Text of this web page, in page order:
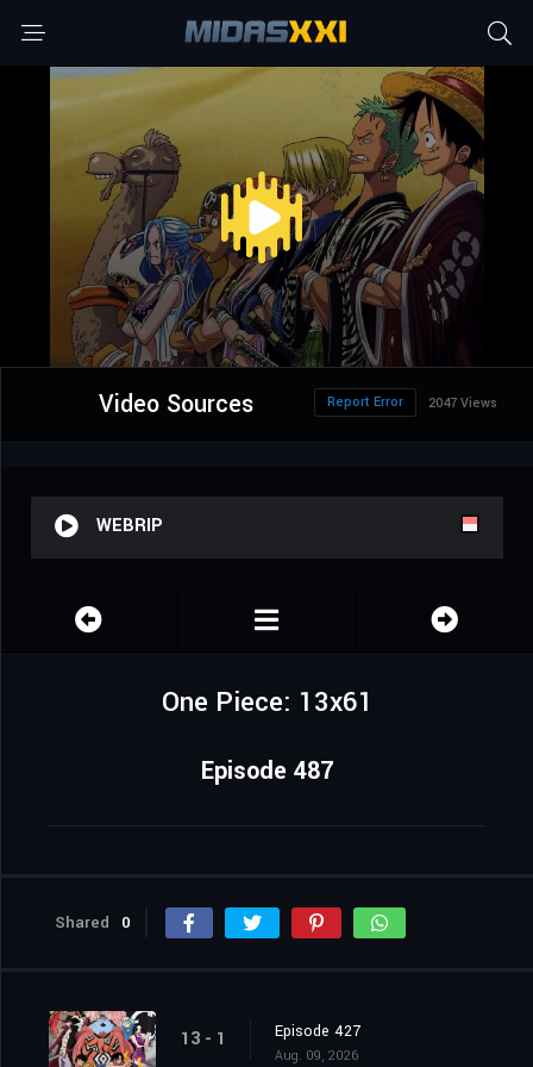
Video Sources 2047 Views
Report Error
WEBRIP
One Piece: 13x61
Episode 487
Shared 0
13 - 1 Episode 427
Aug. 09, 2026